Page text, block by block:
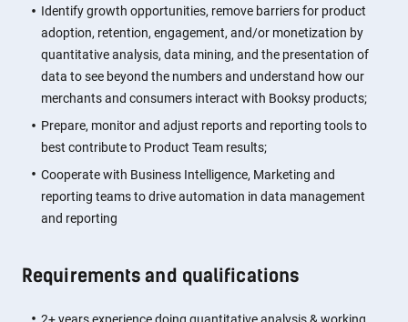
Identify growth opportunities, remove barriers for product
adoption, retention, engagement, and/or monetization by
quantitative analysis, data mining, and the presentation of
data to see beyond the numbers and understand how our
merchants and consumers interact with Booksy products;
Prepare, monitor and adjust reports and reporting tools to
best contribute to Product Team results;
Cooperate with Business Intelligence, Marketing and
reporting teams to drive automation in data management
and reporting
Requirements and qualifications